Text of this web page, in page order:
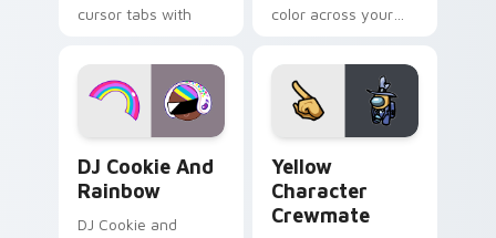
cursor tabs with
desktop flair.
color across your
DJ Cookie And
Rainbow
DJ Cookie and
Yellow
Character
Crewmate